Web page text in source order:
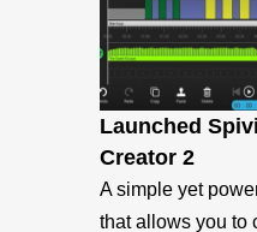
Launched
Creator 2
A simple yet
that allows you to